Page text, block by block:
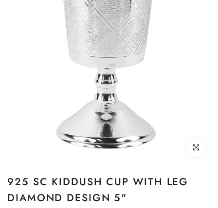
Click to
925 SC KIDDUSH CUP WITH LEG
DIAMOND DESIGN 5"